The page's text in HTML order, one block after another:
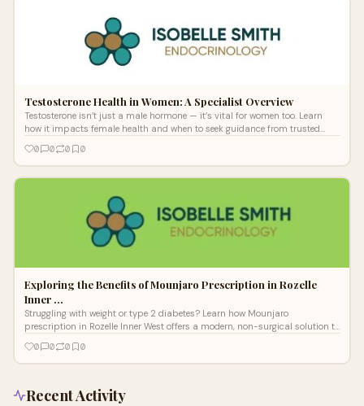
Testosterone Health in Women: A Specialist Overview
Testosterone isn’t just a male hormone — it’s vital for women too. Learn
how it impacts female health and when to seek guidance from trusted
0 0 0 0
Exploring the Benefits of Mounjaro Prescription in Rozelle
Inner …
Struggling with weight or type 2 diabetes? Learn how Mounjaro
prescription in Rozelle Inner West offers a modern, non-surgical solution to
0 0 0 0
Recent Activity